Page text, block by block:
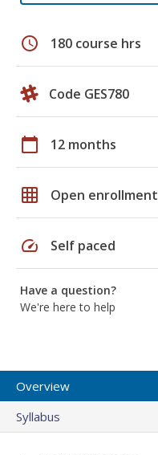
schedule 180 course hrs
Code GES780
calendar_today 12 months
grid_on Open enrollment
speed Self paced
Have a question?
We're here to help
Overview
Syllabus